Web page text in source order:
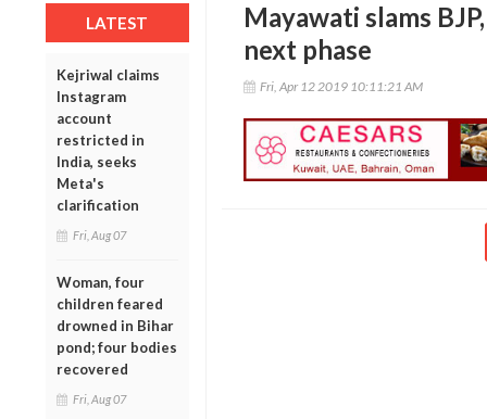
LATEST
Kejriwal claims
Instagram
account
restricted in
India, seeks
Meta's
clarification
Fri, Aug 07
Woman, four
children feared
drowned in Bihar
pond; four bodies
recovered
Fri, Aug 07
Mayawati slams
next phase
Fri, Apr 12 2019 10:11:21 AM